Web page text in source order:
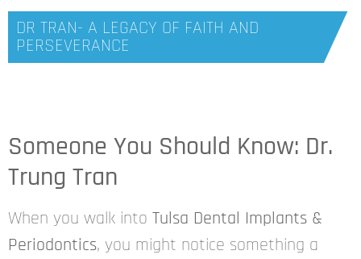
DR TRAN- A LEGACY OF FAITH AND
PERSEVERANCE
Someone You Should Know: Dr.
Trung Tran
When you walk into Tulsa Dental Implants &
Periodontics, you might notice something a